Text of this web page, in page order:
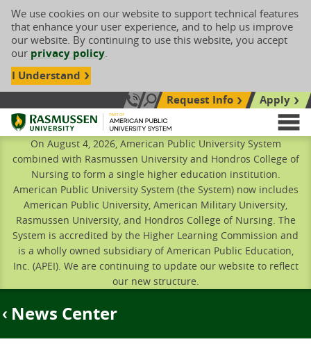
We use cookies on our website to support technical features
that enhance your user experience, and to help us improve
our website. By continuing to use this website, you accept
our privacy policy.
I Understand
Call Us: 833-606-1911
Search siteRequest Info
Apply
Rasmussen University
On August 4, 2026, American Public University System
combined with Rasmussen University and Hondros College of
Nursing to form a single higher education institution.
American Public University System (the System) now includes
American Public University, American Military University,
Rasmussen University, and Hondros College of Nursing. The
System is accredited by the Higher Learning Commission and
is a wholly owned subsidiary of American Public Education,
Inc. (APEI). We are continuing to update our website to reflect
our new structure.
News Center